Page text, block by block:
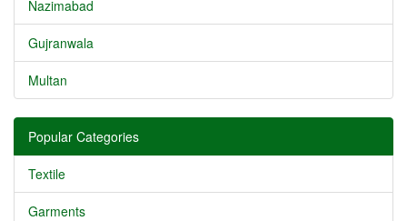
Nazimabad
Gujranwala
Multan
Popular Categories
Textile
Garments